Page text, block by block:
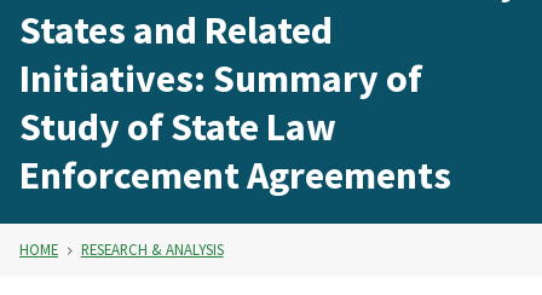
States and Related
Initiatives: Summary of
Study of State Law
Enforcement Agreements
HOME RESEARCH & ANALYSIS